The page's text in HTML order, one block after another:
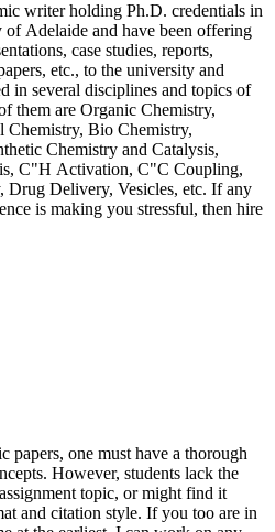
writer holding Ph.D. credentials in
Adelaide and have been offering
case studies, reports,
etc., to the university and
in several disciplines and topics of
them are Organic Chemistry,
Chemistry, Bio Chemistry,
Chemistry and Catalysis,
C"H Activation, C"C Coupling,
Drug Delivery, Vesicles, etc. If any
is making you stressful, then hire
papers, one must have a thorough
However, students lack the
topic, or might find it
and citation style. If you too are in